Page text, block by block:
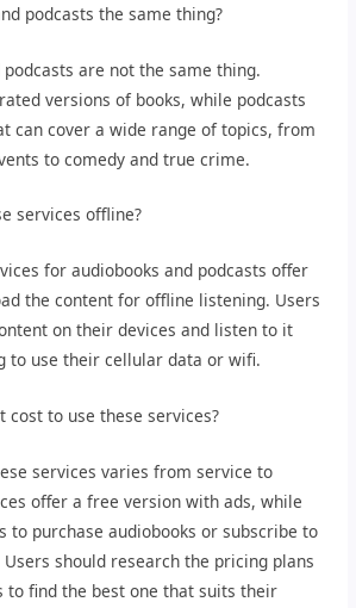
podcasts the same thing?
podcasts are not the same thing.
versions of books, while podcasts
can cover a wide range of topics, from
to comedy and true crime.
services offline?
for audiobooks and podcasts offer
the content for offline listening. Users
on their devices and listen to it
to use their cellular data or wifi.
cost to use these services?
services varies from service to
offer a free version with ads, while
to purchase audiobooks or subscribe to
should research the pricing plans
to find the best one that suits their